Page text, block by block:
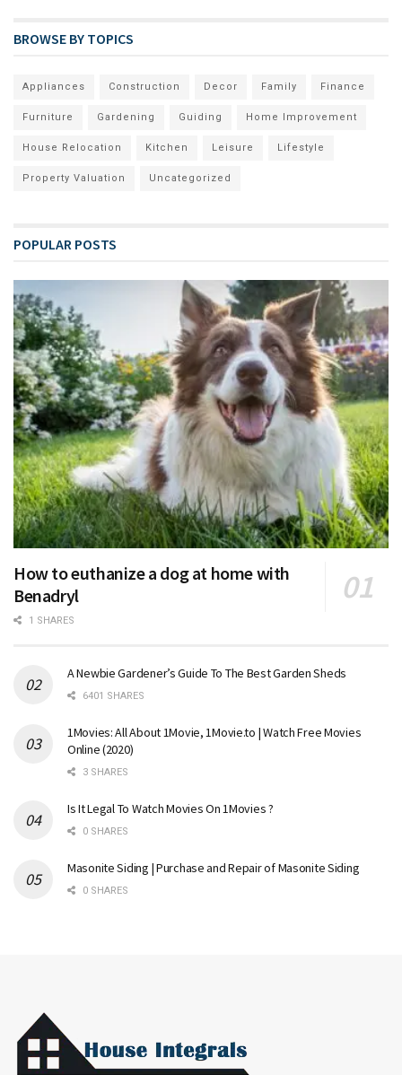
BROWSE BY TOPICS
Appliances Construction Decor Family Finance
Furniture Gardening Guiding Home Improvement
House Relocation Kitchen Leisure Lifestyle
Property Valuation Uncategorized
POPULAR POSTS
How to euthanize a dog at home with
Benadryl
1 SHARES
A Newbie Gardener’s Guide To The Best Garden Sheds
6401 SHARES
1Movies: All About 1Movie, 1Movie.to | Watch Free Movies
Online (2020)
3 SHARES
Is It Legal To Watch Movies On 1Movies ?
0 SHARES
Masonite Siding | Purchase and Repair of Masonite Siding
0 SHARES